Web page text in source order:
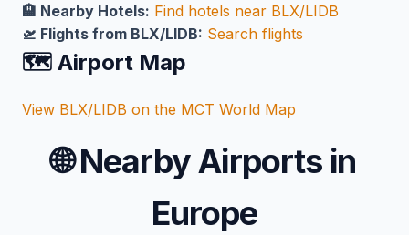
🏨 Nearby Hotels: Find hotels near BLX/LIDB
🛫 Flights from BLX/LIDB: Search flights
🗺️ Airport Map
View BLX/LIDB on the MCT World Map
🌐Nearby Airports in
Europe